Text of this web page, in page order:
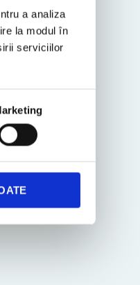
a analiza
la modul în
serviciilor